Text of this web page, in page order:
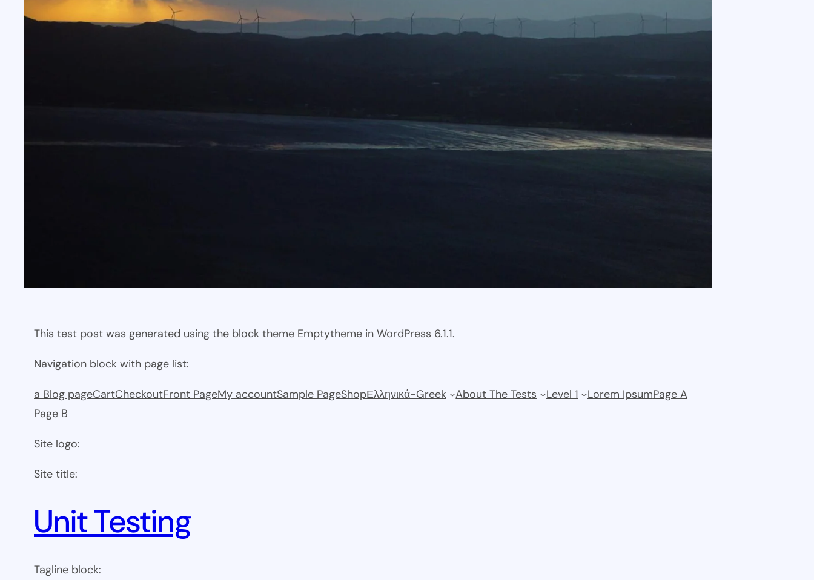
This test post was generated using the block theme Emptytheme in WordPress 6.1.1.
Navigation block with page list:
a Blog pageCartCheckoutFront PageMy accountSample PageShopΕλληνικά-Greek About The Tests Level 1 Lorem IpsumPage A
Page B
Site logo:
Site title:
Unit Testing
Tagline block: